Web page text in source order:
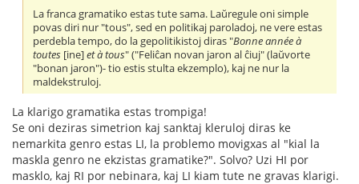
La franca gramatiko estas tute sama. Laŭregule oni simple
povas diri nur "tous", sed en politikaj paroladoj, ne vere estas
perdebla tempo, do la gepolitikistoj diras "Bonne année à
toutes [ine]et à tous" ("Feliĉan novan jaron al ĉiuj" (laŭvorte
"bonan jaron")- tio estis stulta ekzemplo), kaj ne nur la
maldekstruloj.
La klarigo gramatika estas trompiga!
Se oni deziras simetrion kaj sanktaj kleruloj diras ke
nemarkita genro estas LI, la problemo movigxas al "kial la
maskla genro ne ekzistas gramatike?". Solvo? Uzi HI por
masklo, kaj RI por nebinara, kaj LI kiam tute ne gravas klarigi.